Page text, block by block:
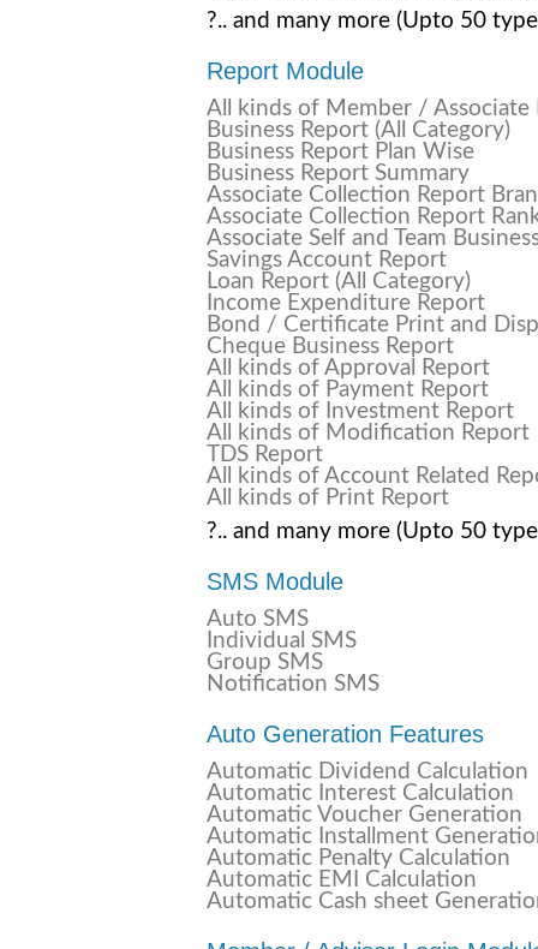
?.. and many more (Upto 50
Report Module
All kinds of Member / Associate
Business Report (All Category)
Business Report Plan Wise
Business Report Summary
Associate Collection Report
Associate Collection Report
Associate Self and Team
Savings Account Report
Loan Report (All Category)
Income Expenditure Report
Bond / Certificate Print and
Cheque Business Report
All kinds of Approval Report
All kinds of Payment Report
All kinds of Investment Report
All kinds of Modification Report
TDS Report
All kinds of Account Related
All kinds of Print Report
?.. and many more (Upto 50
SMS Module
Auto SMS
Individual SMS
Group SMS
Notification SMS
Auto Generation Features
Automatic Dividend Calculation
Automatic Interest Calculation
Automatic Voucher Generation
Automatic Installment
Automatic Penalty Calculation
Automatic EMI Calculation
Automatic Cash sheet